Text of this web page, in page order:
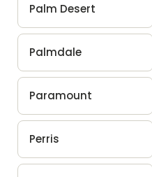
Palm Desert
Palmdale
Paramount
Perris